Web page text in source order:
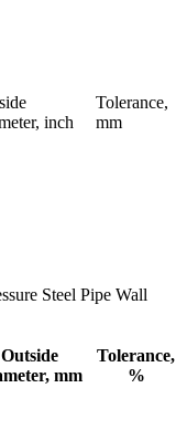
inch
Tolerance,
mm
Steel Pipe Wall
Outside
mm
Tolerance,
%